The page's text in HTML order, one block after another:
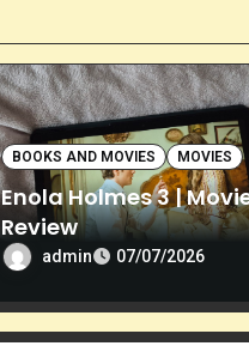
BOOKS AND MOVIES MOVIES
Enola Holmes 3 |
Review
admin 07/07/2026